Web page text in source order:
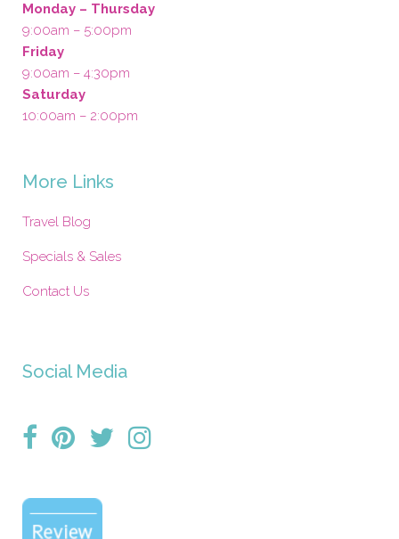
Monday – Thursday
9:00am – 5:00pm
Friday
9:00am – 4:30pm
Saturday
10:00am – 2:00pm
More Links
Travel Blog
Specials & Sales
Contact Us
Social Media